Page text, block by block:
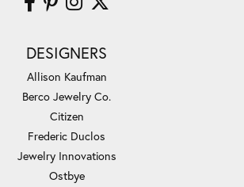
DESIGNERS
Allison Kaufman
Berco Jewelry Co.
Citizen
Frederic Duclos
Jewelry Innovations
Ostbye